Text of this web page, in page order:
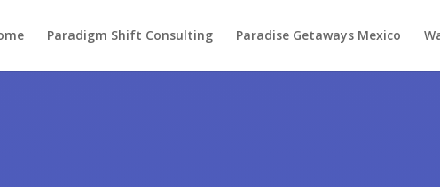
Paradigm Shift Consulting Paradise Getaways Mexico